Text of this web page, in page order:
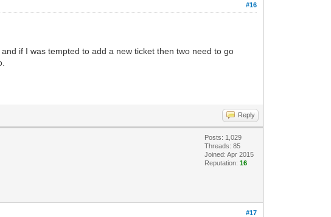
#16
if I was tempted to add a new ticket then two need to go
Reply
Posts: 1,029
Threads: 85
Joined: Apr 2015
Reputation:16
#17